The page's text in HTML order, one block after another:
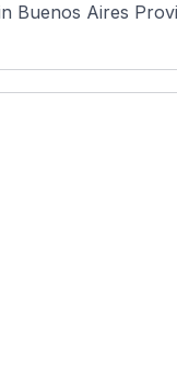
Buenos Aires